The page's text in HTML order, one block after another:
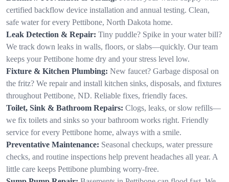
certified backflow device installation and annual testing. Clean,
safe water for every Pettibone, North Dakota home.
Leak Detection & Repair: Tiny puddle? Spike in your water bill?
We track down leaks in walls, floors, or slabs—quickly. Our team
keeps your Pettibone home dry and your stress level low.
Fixture & Kitchen Plumbing: New faucet? Garbage disposal on
the fritz? We repair and install kitchen sinks, disposals, and fixtures
throughout Pettibone, ND. Reliable fixes, friendly faces.
Toilet, Sink & Bathroom Repairs: Clogs, leaks, or slow refills—
we fix toilets and sinks so your bathroom works right. Friendly
service for every Pettibone home, always with a smile.
Preventative Maintenance: Seasonal checkups, water pressure
checks, and routine inspections help prevent headaches all year. A
little care keeps Pettibone plumbing worry-free.